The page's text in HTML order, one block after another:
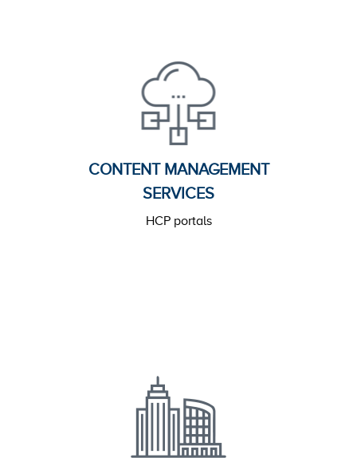
CONTENT MANAGEMENT
SERVICES
HCP portals